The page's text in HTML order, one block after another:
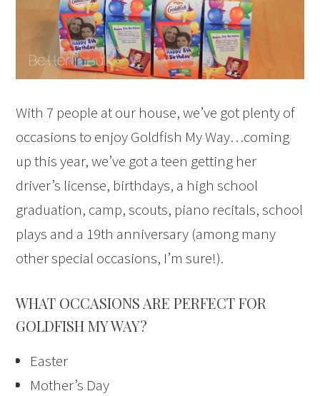
With 7 people at our house, we’ve got plenty of
occasions to enjoy Goldfish My Way…coming
up this year, we’ve got a teen getting her
driver’s license, birthdays, a high school
graduation, camp, scouts, piano recitals, school
plays and a 19th anniversary (among many
other special occasions, I’m sure!).
WHAT OCCASIONS ARE PERFECT FOR
GOLDFISH MY WAY?
Easter
Mother’s Day